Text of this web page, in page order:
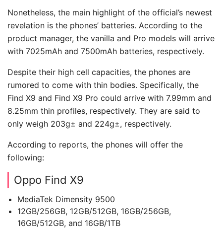
Nonetheless, the main highlight of the official’s newest
revelation is the phones’ batteries. According to the
product manager, the vanilla and Pro models will arrive
with 7025mAh and 7500mAh batteries, respectively.
Despite their high cell capacities, the phones are
rumored to come with thin bodies. Specifically, the
Find X9 and Find X9 Pro could arrive with 7.99mm and
8.25mm thin profiles, respectively. They are said to
only weigh 203g± and 224g±, respectively.
According to reports, the phones will offer the
following:
Oppo Find X9
MediaTek Dimensity 9500
12GB/256GB, 12GB/512GB, 16GB/256GB,
16GB/512GB, and 16GB/1TB